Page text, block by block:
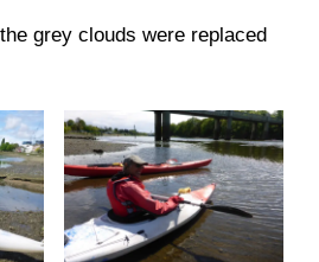
grey clouds were replaced